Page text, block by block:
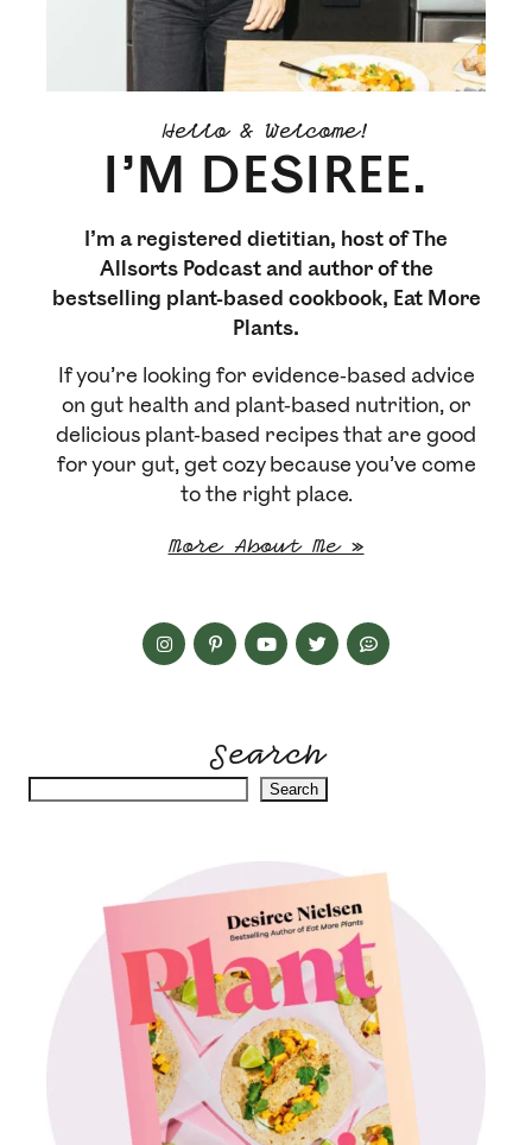
Hello & Welcome!
I’M DESIREE.
I’m a registered dietitian, host of The
Allsorts Podcast and author of the
bestselling plant-based cookbook, Eat More
Plants.
If you’re looking for evidence-based advice
on gut health and plant-based nutrition, or
delicious plant-based recipes that are good
for your gut, get cozy because you’ve come
to the right place.
More About Me »
Search
Search